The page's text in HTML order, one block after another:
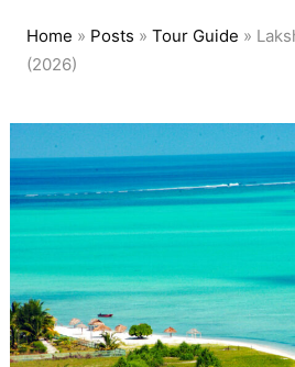
Home » Posts » Tour Guide »
(2026)